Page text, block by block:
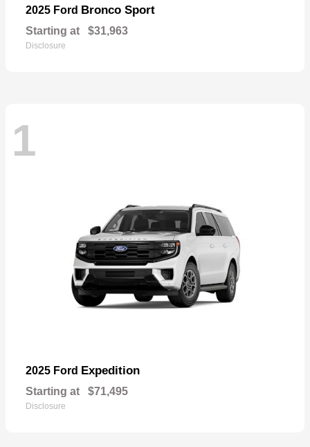
2025 Ford Bronco Sport
Starting at $31,963
Disclosure
1
2025 Ford Expedition
Starting at $71,495
Disclosure